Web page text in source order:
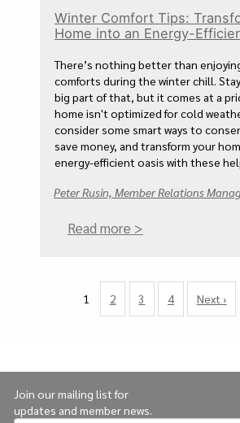
Winter Comfort Tips:
Home into an Energy-
There’s nothing better than
comforts during the winter chill.
big part of that, but it comes at a
home isn't optimized for cold
consider some smart ways to
save money, and transform your
energy-efficient oasis with these
Peter Rusin, Member Relations
Read more >
Pagination
Currently
1 Page
2 Page
3 Page
4
Next
page
Next ›
Join our mailing list for
updates and member news.